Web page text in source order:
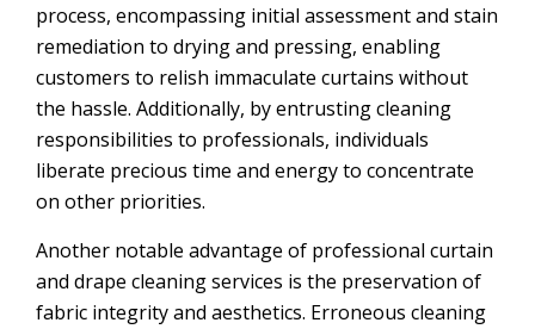
process, encompassing initial assessment and stain
remediation to drying and pressing, enabling
customers to relish immaculate curtains without
the hassle. Additionally, by entrusting cleaning
responsibilities to professionals, individuals
liberate precious time and energy to concentrate
on other priorities.
Another notable advantage of professional curtain
and drape cleaning services is the preservation of
fabric integrity and aesthetics. Erroneous cleaning